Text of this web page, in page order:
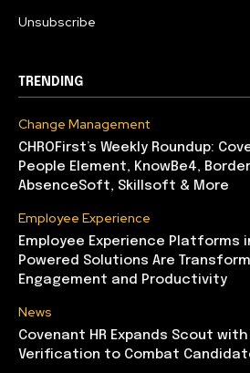
Unsubscribe
TRENDING
Change Management
CHROFirst’s Weekly Roundup:
People Element, KnowBe4,
AbsenceSoft, Skillsoft & More
Employee Experience
Employee Experience Platforms
Powered Solutions Are
Engagement and Productivity
News
Covenant HR Expands Scout
Verification to Combat